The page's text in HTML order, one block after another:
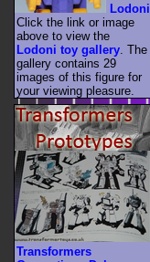
Lodoni
Click the link or image
above to view the
Lodoni toy gallery . The
gallery contains 29
images of this figure for
your viewing pleasure.
Transformers